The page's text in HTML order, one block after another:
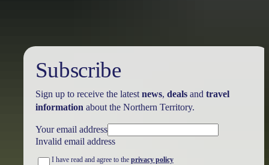
Subscribe
Sign up to receive the latest news, dealsand travel
information about the Northern Territory.
Your email address
Invalid email address
I have read and agree to the privacy policy